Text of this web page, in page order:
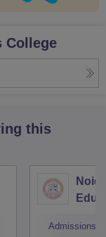
College
this
Admissions